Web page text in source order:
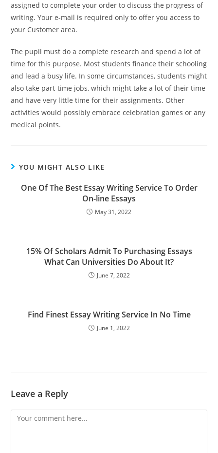
assigned to complete your order to discuss the progress of
writing. Your e-mail is required only to offer you access to
your Customer area.
The pupil must do a complete research and spend a lot of
time for this purpose. Most students finance their schooling
and lead a busy life. In some circumstances, students might
also take part-time jobs, which might take a lot of their time
and have very little time for their assignments. Other
activities would possibly embrace celebration games or any
medical points.
YOU MIGHT ALSO LIKE
One Of The Best Essay Writing Service To Order
On-line Essays
May 31, 2022
15% Of Scholars Admit To Purchasing Essays
What Can Universities Do About It?
June 7, 2022
Find Finest Essay Writing Service In No Time
June 1, 2022
Leave a Reply